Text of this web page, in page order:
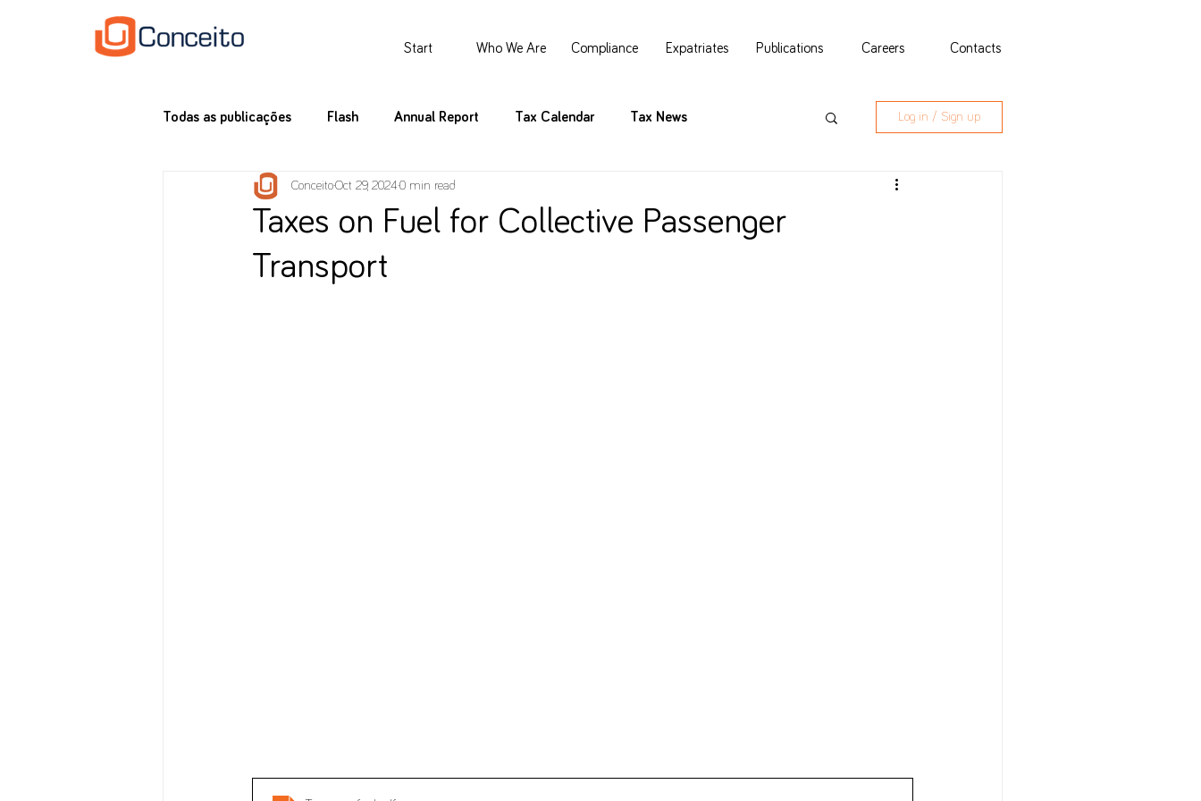
Start Who We Are Compliance Expatriates Publications Careers Contacts
Todas as publicações Flash Annual Report Tax Calendar Tax News Log in / Sign up
Taxes on Fuel for Collective Passenger
Transport
ConceitoOct 29, 2024 0 min read